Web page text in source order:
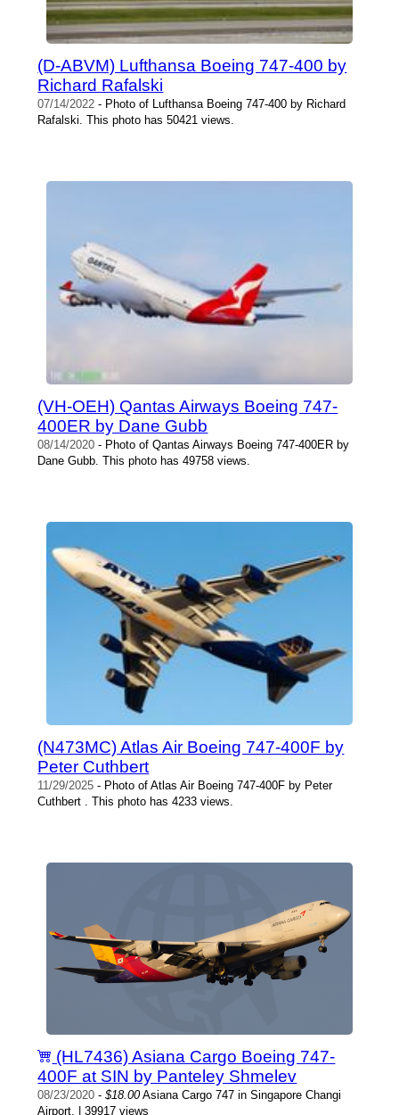
(D-ABVM) Lufthansa Boeing 747-400 by
Richard Rafalski
07/14/2022 - Photo of Lufthansa Boeing 747-400 by Richard
Rafalski. This photo has 50421 views.
(VH-OEH) Qantas Airways Boeing 747-
400ER by Dane Gubb
08/14/2020 - Photo of Qantas Airways Boeing 747-400ER by
Dane Gubb. This photo has 49758 views.
(N473MC) Atlas Air Boeing 747-400F by
Peter Cuthbert
11/29/2025 - Photo of Atlas Air Boeing 747-400F by Peter
Cuthbert . This photo has 4233 views.
(HL7436) Asiana Cargo Boeing 747-
400F at SIN by Panteley Shmelev
08/23/2020 -$18.00Asiana Cargo 747 in Singapore Changi
Airport. | 39917 views